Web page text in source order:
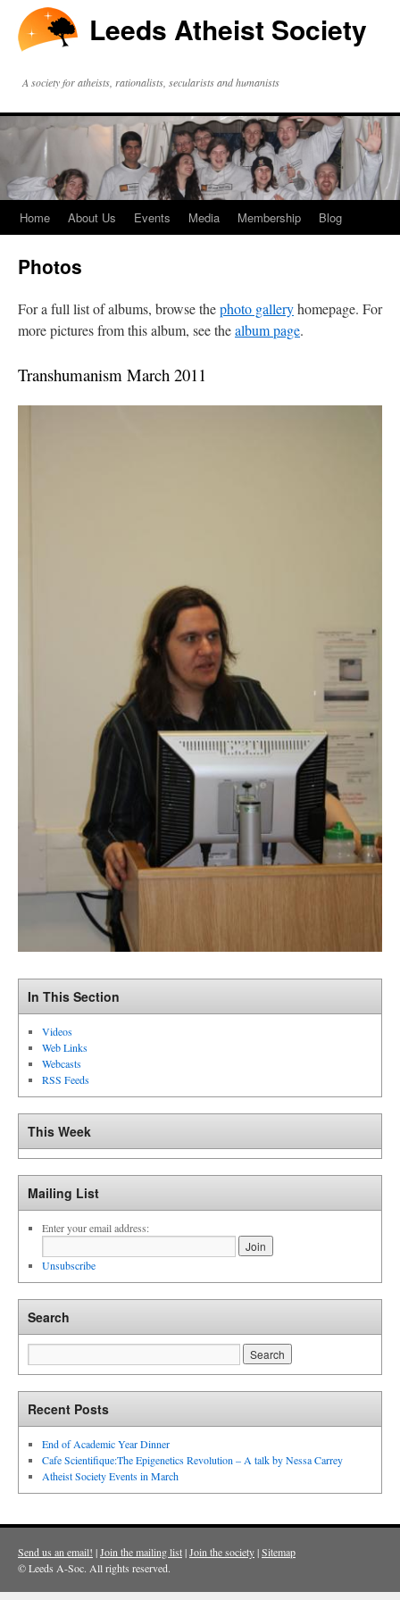
Leeds Atheist Society
A society for atheists, rationalists, secularists and humanists
Home About Us Events Media Membership Blog
Photos
For a full list of albums, browse thephoto galleryhomepage. For
more pictures from this album, see thealbum page.
Transhumanism March 2011
In This Section
Videos
Web Links
Webcasts
RSS Feeds
This Week
Mailing List
Enter your email address:
Unsubscribe
Search
Recent Posts
End of Academic Year Dinner
Cafe Scientifique:The Epigenetics Revolution – A talk by Nessa Carrey
Atheist Society Events in March
Send us an email! |Join the mailing list|Join the society|Sitemap
© Leeds A-Soc. All rights reserved.